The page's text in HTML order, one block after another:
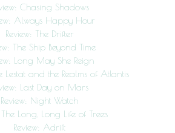
Chasing Shadows
Always Happy Hour
Review: The Drifter
The Ship Beyond Time
Long May She Reign
Lestat and the Realms of Atlantis
Last Day on Mars
Review: Night Watch
The Long, Long Life of Trees
Review: Adrift